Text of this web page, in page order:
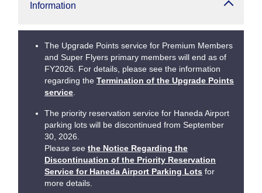
Information
The Upgrade Points service for Premium Members
and Super Flyers primary members will end as of
FY2026. For details, please see the information
regarding the Termination of the Upgrade Points
service.
The priority reservation service for Haneda Airport
parking lots will be discontinued from September
30, 2026.
Please see the Notice Regarding the
Discontinuation of the Priority Reservation
Service for Haneda Airport Parking Lots for
more details.